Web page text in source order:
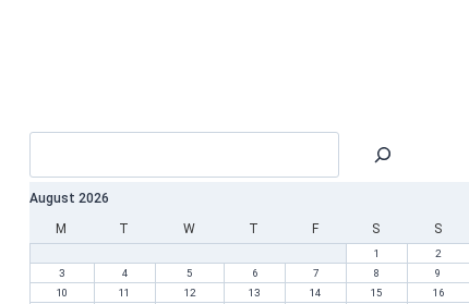
August 2026
M
T W T F S S
1
2
3
4 5 6 7 8
9
10
11 12 13 14 15
16